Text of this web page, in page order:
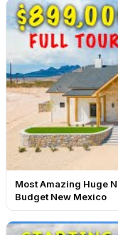
Most Amazing Huge
Budget New Mexico